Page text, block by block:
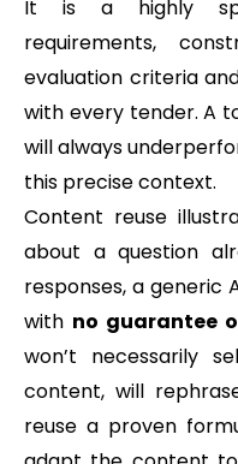
It is a highly
requirements,
evaluation criteria
with every tender. A
will always
this precise context.
Content reuse
about a question
responses, a generic
with no guarantee
won’t necessarily
content, will
reuse a proven